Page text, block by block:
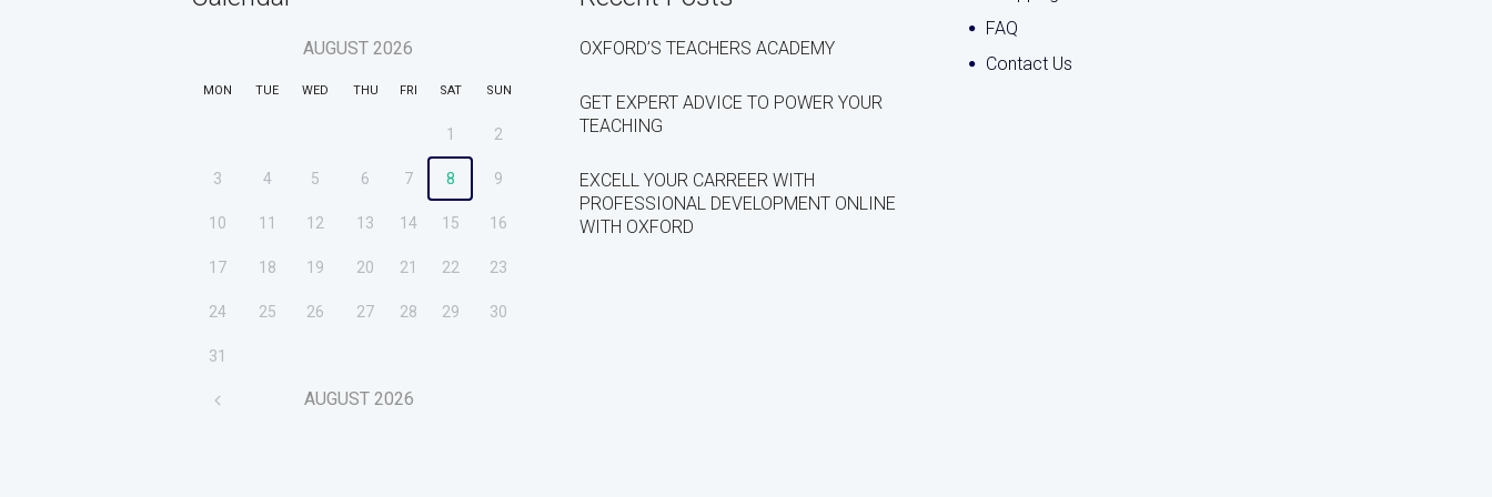
AUGUST 2026
MON TUE WED THU FRI SAT SUN
1 2
3 4 5 6 7 8 9
10 11 12 13 14 15 16
17 18 19 20 21 22 23
24 25 26 27 28 29 30
31
AUGUST 2026
OXFORD’S TEACHERS ACADEMY
GET EXPERT ADVICE TO POWER YOUR
TEACHING
EXCELL YOUR CARREER WITH
PROFESSIONAL DEVELOPMENT ONLINE
WITH OXFORD
FAQ
Contact Us